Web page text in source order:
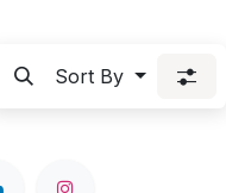
Sort By